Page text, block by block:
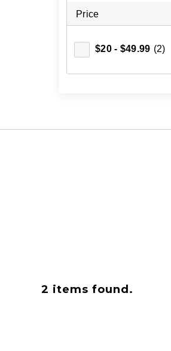
Price
$20 - $49.99 (2)
2 items found.